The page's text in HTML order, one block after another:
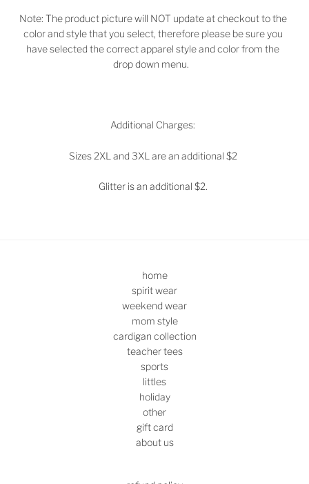
Note: The product picture will NOT update at checkout to the
color and style that you select, therefore please be sure you
have selected the correct apparel style and color from the
drop down menu.
Additional Charges:
Sizes 2XL and 3XL are an additional $2
Glitter is an additional $2.
home
spirit wear
weekend wear
mom style
cardigan collection
teacher tees
sports
littles
holiday
other
gift card
about us